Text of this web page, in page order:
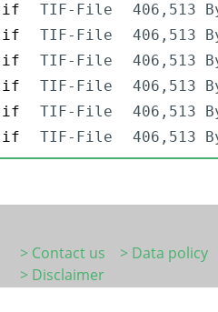
TIF-File
406,513
TIF-File
406,513
TIF-File
406,513
TIF-File
406,513
TIF-File
406,513
TIF-File 406,513
> Contact us
> Data policy
> Disclaimer